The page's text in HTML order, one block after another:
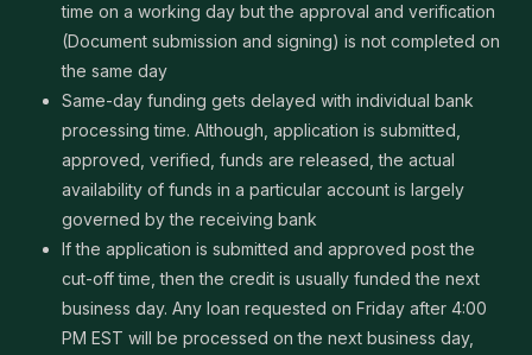
time on a working day but the approval and verification
(Document submission and signing) is not completed on
the same day
Same-day funding gets delayed with individual bank
processing time. Although, application is submitted,
approved, verified, funds are released, the actual
availability of funds in a particular account is largely
governed by the receiving bank
If the application is submitted and approved post the
cut-off time, then the credit is usually funded the next
business day. Any loan requested on Friday after 4:00
PM EST will be processed on the next business day,